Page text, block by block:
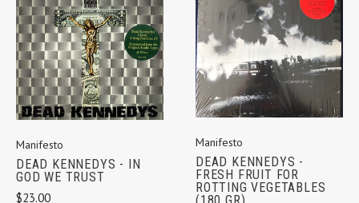
Manifesto
DEAD KENNEDYS - IN
GOD WE TRUST
$23.00
Manifesto
DEAD KENNEDYS -
FRESH FRUIT FOR
ROTTING VEGETABLES